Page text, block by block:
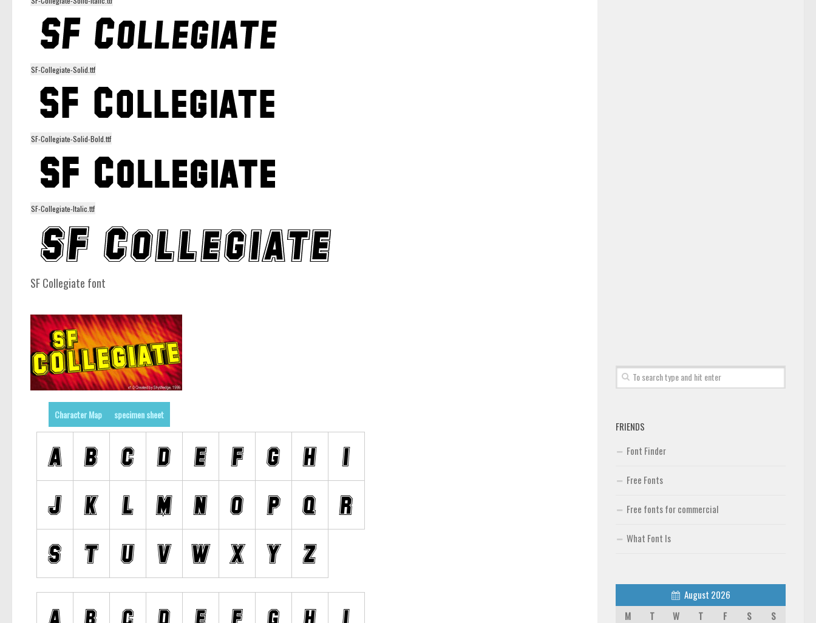
SF-Collegiate-Solid.ttf
SF-Collegiate-Solid-Bold.ttf
SF-Collegiate-Italic.ttf
SF Collegiate font
Character Map specimen sheet
FRIENDS
Font Finder
Free Fonts
Free fonts for commercial
What Font Is
August 2026
M
T W T F S
S